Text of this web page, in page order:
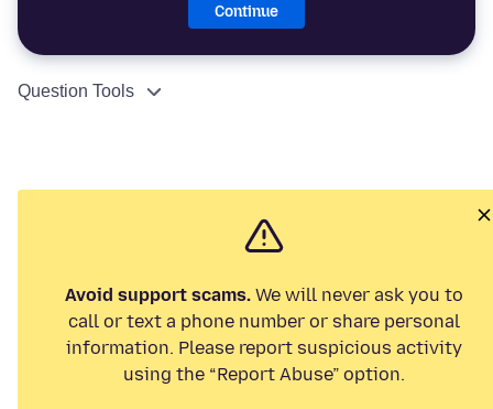
Continue
Question Tools
Avoid support scams. We will never ask you to
call or text a phone number or share personal
information. Please report suspicious activity
using the “Report Abuse” option.